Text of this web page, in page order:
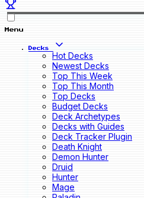
Menu
Decks
Hot Decks
Newest Decks
Top This Week
Top This Month
Top Decks
Budget Decks
Deck Archetypes
Decks with Guides
Deck Tracker Plugin
Death Knight
Demon Hunter
Druid
Hunter
Mage